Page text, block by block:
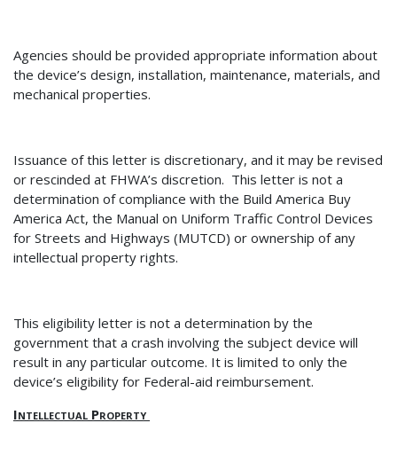
Agencies should be provided appropriate information about
the device’s design, installation, maintenance, materials, and
mechanical properties.
Issuance of this letter is discretionary, and it may be revised
or rescinded at FHWA’s discretion. This letter is not a
determination ofcompliance with the Build America Buy
America Act, the Manual on Uniform Traffic Control Devices
for Streets and Highways (MUTCD) or ownership of any
intellectual property rights.
This eligibility letter is not a determination by the
government that a crash involving the subject device will
result in any particular outcome. It is limited to only the
device’s eligibility for Federal-aid reimbursement.
Intellectual Property